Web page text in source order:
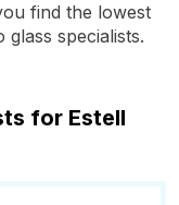
find the lowest
specialists.
for Estell